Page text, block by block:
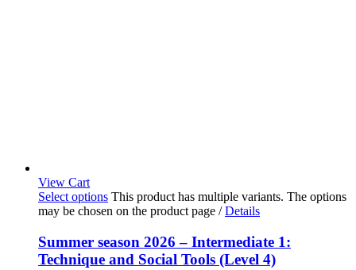
View Cart
Select options This product has multiple variants. The options
may be chosen on the product page / Details
Summer season 2026 – Intermediate 1:
Technique and Social Tools (Level 4)